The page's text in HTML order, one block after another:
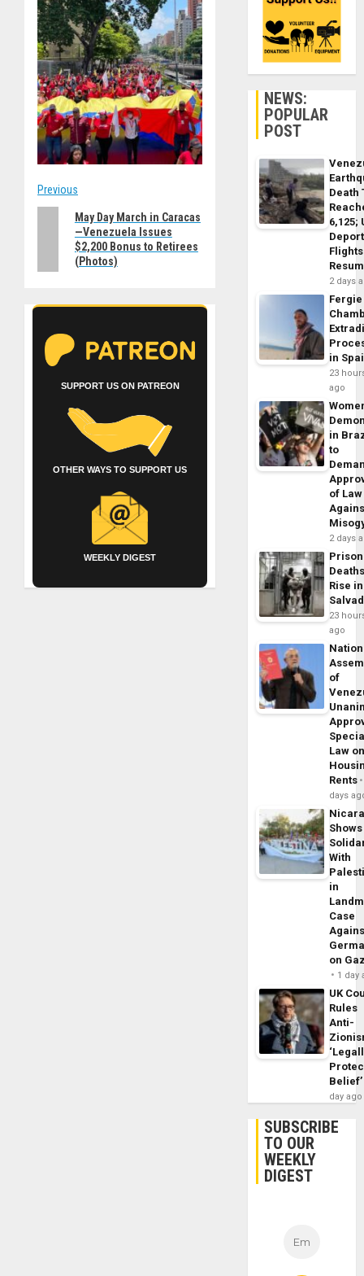
Post
navigation
Previous
PreviousMay Day March in Caracas
—Venezuela Issues
$2,200 Bonus to Retirees
(Photos)
SUPPORT US ON PATREON
OTHER WAYS TO SUPPORT US
WEEKLY DIGEST
NEWS:
POPULAR
POST
Death
6,125;
Flights
2 days
Fergie
in
23
ago
in
to
of Law
2 days
Prison
Rise
23
ago
of
Law
Rents
days
Shows
With
in
Case
on
1 day
UK
Rules
Anti-
Belief’
day ago
SUBSCRIBE
TO OUR
WEEKLY
DIGEST